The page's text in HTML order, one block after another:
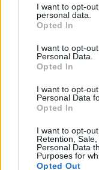
I want to opt-
personal data.
Opted In
I want to opt-
Personal Data.
Opted In
I want to opt-
Personal Data
Opted In
I want to opt-
Retention,
Personal Data
Purposes for
Opted Out
22°C
20 °C
28°C